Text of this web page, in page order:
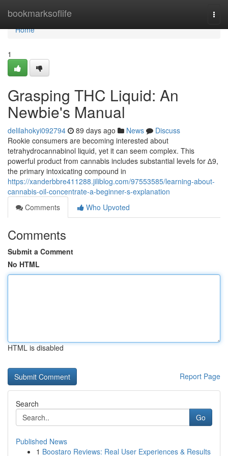
bookmarksoflife
Home
Home
1
Grasping THC Liquid: An
Newbie's Manual
delilahokyi092794 89 days ago News
Discuss
Rookie consumers are becoming interested about
tetrahydrocannabinol liquid, yet it can seem complex. This
powerful product from cannabis includes substantial levels for ∆9,
the primary intoxicating compound in
https://xanderbbre411288.jiliblog.com/97553585/learning-about-
cannabis-oil-concentrate-a-beginner-s-explanation
Comments
Who Upvoted
Comments
Submit a Comment
No HTML
HTML is disabled
Report Page
Search
Go
Published News
1 Boostaro Reviews: Real User Experiences & Results